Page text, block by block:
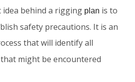
idea behind a rigging plan is to
safety precautions. It is an
that will identify all
might be encountered